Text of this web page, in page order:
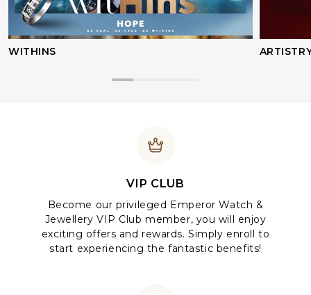
WITHINS
VIP CLUB
Become our privileged Emperor Watch &
Jewellery VIP Club member, you will enjoy
exciting offers and rewards. Simply enroll to
start experiencing the fantastic benefits!